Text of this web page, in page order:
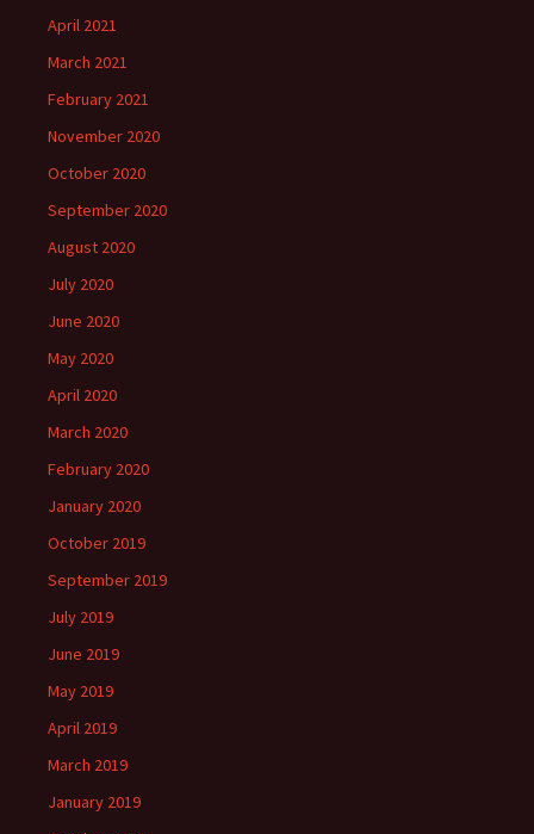
April 2021
March 2021
February 2021
November 2020
October 2020
September 2020
August 2020
July 2020
June 2020
May 2020
April 2020
March 2020
February 2020
January 2020
October 2019
September 2019
July 2019
June 2019
May 2019
April 2019
March 2019
January 2019